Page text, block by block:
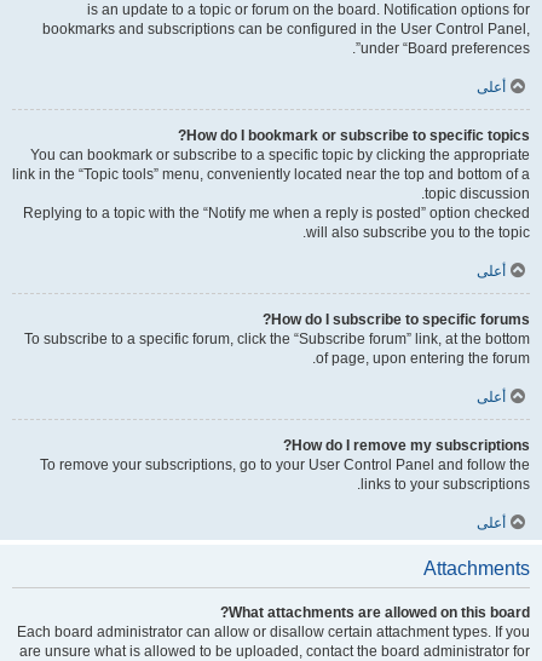
is an update to a topic or forum on the board. Notification options for
bookmarks and subscriptions can be configured in the User Control Panel,
under “Board preferences”.
أعلى
How do I bookmark or subscribe to specific topics?
You can bookmark or subscribe to a specific topic by clicking the appropriate
link in the “Topic tools” menu, conveniently located near the top and bottom of a
topic discussion.
Replying to a topic with the “Notify me when a reply is posted” option checked
will also subscribe you to the topic.
أعلى
How do I subscribe to specific forums?
To subscribe to a specific forum, click the “Subscribe forum” link, at the bottom
of page, upon entering the forum.
أعلى
How do I remove my subscriptions?
To remove your subscriptions, go to your User Control Panel and follow the
links to your subscriptions.
أعلى
Attachments
What attachments are allowed on this board?
Each board administrator can allow or disallow certain attachment types. If you
are unsure what is allowed to be uploaded, contact the board administrator for